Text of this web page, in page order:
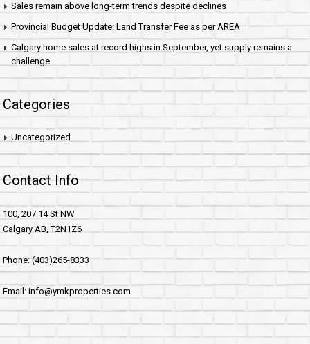
Sales remain above long-term trends despite declines
Provincial Budget Update: Land Transfer Fee as per AREA
Calgary home sales at record highs in September, yet supply remains a
challenge
Categories
Uncategorized
Contact Info
100, 207 14 St NW
Calgary AB, T2N1Z6
Phone: (403)265-8333
Email: info@ymkproperties.com